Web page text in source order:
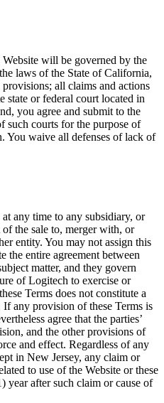
will be governed by the
laws of the State of California,
all claims and actions
state or federal court located in
you agree and submit to the
such courts for the purpose of
You waive all defenses of lack of
any time to any subsidiary, or
the sale to, merger with, or
entity. You may not assign this
the entire agreement between
matter, and they govern
of Logitech to exercise or
Terms does not constitute a
any provision of these Terms is
agree that the parties’
and the other provisions of
and effect. Regardless of any
in New Jersey, any claim or
to use of the Website or these
year after such claim or cause of